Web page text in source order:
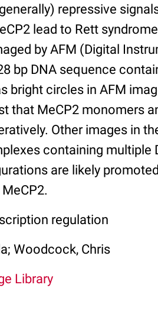
repressive
lead to Rett
by AFM (Digital
bp DNA sequence
bright circles in AFM
that MeCP2 monomers
Other images in
containing multiple
are likely
regulation
Woodcock, Chris
Library